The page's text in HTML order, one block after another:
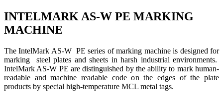
INTELMARK AS-W PE MARKING
MACHINE
The IntelMark AS-W PE series of marking machine is designed for
marking steel plates and sheets in harsh industrial environments.
IntelMark AS-W PE are distinguished by the ability to mark human-
readable and machine readable code on the edges of the plate
products by special high-temperature MCL metal tags.